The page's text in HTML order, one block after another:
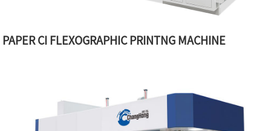
PAPER CI FLEXOGRAPHIC PRINTNG MACHINE